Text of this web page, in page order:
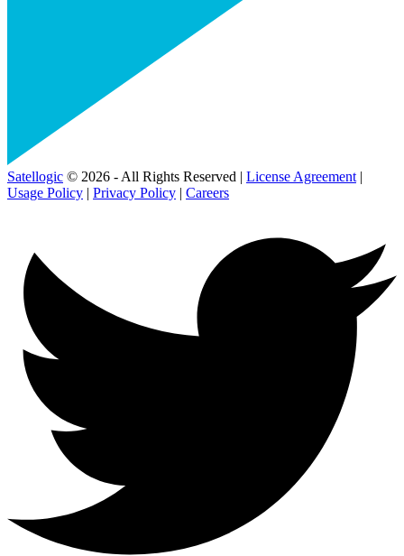
Satellogic © 2026 - All Rights Reserved | License Agreement |
Usage Policy | Privacy Policy | Careers